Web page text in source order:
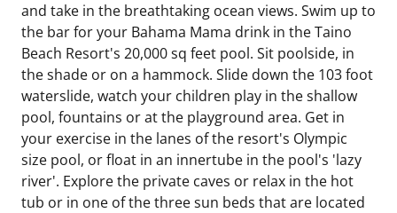
and take in the breathtaking ocean views. Swim up to
the bar for your Bahama Mama drink in the Taino
Beach Resort's 20,000 sq feet pool. Sit poolside, in
the shade or on a hammock. Slide down the 103 foot
waterslide, watch your children play in the shallow
pool, fountains or at the playground area. Get in
your exercise in the lanes of the resort's Olympic
size pool, or float in an innertube in the pool's 'lazy
river'. Explore the private caves or relax in the hot
tub or in one of the three sun beds that are located